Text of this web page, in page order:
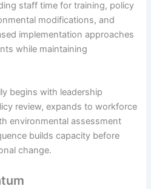
staff time for training, policy
modifications, and
implementation approaches
while maintaining
begins with leadership
review, expands to workforce
environmental assessment
builds capacity before
change.